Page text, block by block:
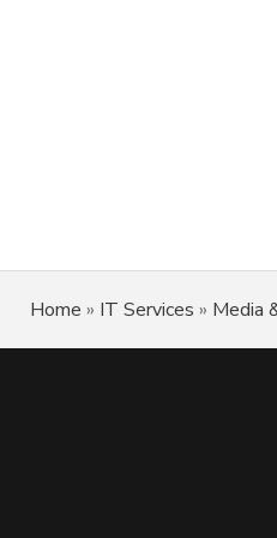
Home » IT Services » Media